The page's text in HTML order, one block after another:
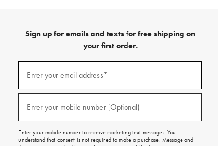
Sign up for emails and texts for free shipping on
your first order.
emails
and
texts
on
your
Enter your email address*
Enter your mobile number (Optional)
Enter your mobile number to receive marketing text messages. You
understand that consent is not required to make a purchase. Message and